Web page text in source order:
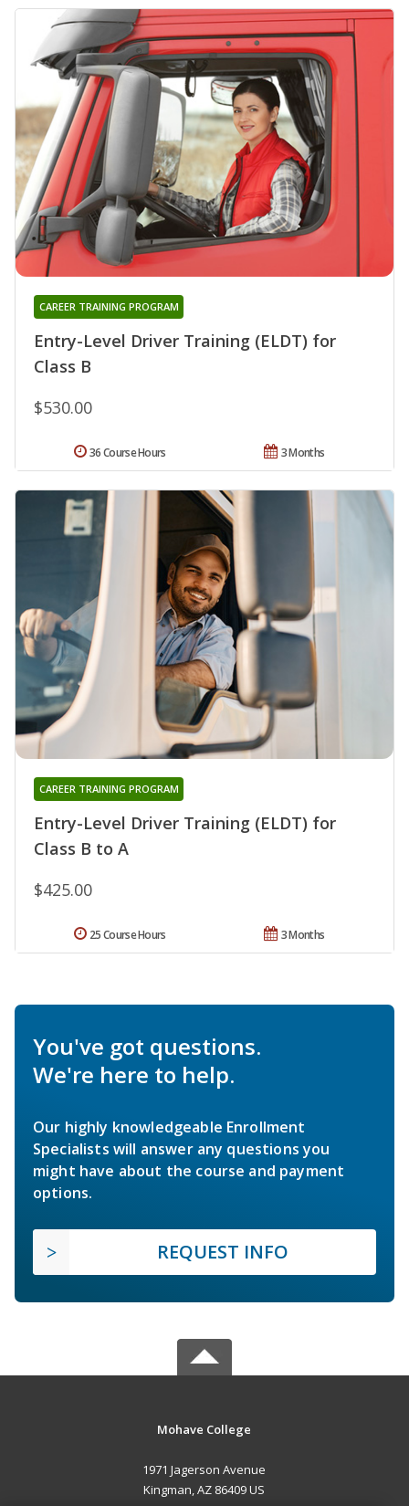
Entry-Level Driver Training (ELDT) for
Class B
CAREER TRAINING PROGRAM
$530.00
3 Months
36 Course Hours
Entry-Level Driver Training (ELDT) for
Class B to A
CAREER TRAINING PROGRAM
$425.00
3 Months
25 Course Hours
You've got questions.
We're here to help.
Our highly knowledgeable Enrollment
Specialists will answer any questions you
might have about the course and payment
options.
REQUEST INFO
Mohave College
1971 Jagerson Avenue
Kingman, AZ 86409 US